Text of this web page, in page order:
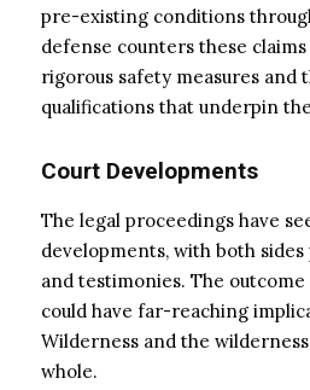
pre-existing conditions
defense counters these
rigorous safety measures and
qualifications that underpin
Court Developments
The legal proceedings have
developments, with both
and testimonies. The
could have far-reaching
Wilderness and the
whole.